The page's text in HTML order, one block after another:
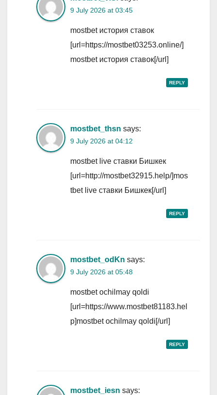
9 July 2026 at 03:45
mostbet история ставок
[url=https://mostbet03253.online/]
mostbet история ставок[/url]
REPLY
mostbet_thsn says:
9 July 2026 at 04:12
mostbet live ставки Бишкек
[url=http://mostbet32915.help/]mos
tbet live ставки Бишкек[/url]
REPLY
mostbet_odKn says:
9 July 2026 at 05:48
mostbet ochilmay qoldi
[url=https://www.mostbet81183.hel
p]mostbet ochilmay qoldi[/url]
REPLY
mostbet_iesn says: